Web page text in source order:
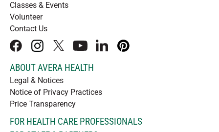
Classes & Events
Volunteer
Contact Us
facebookinstagram
x youtubelinkedInpinterest
ABOUT AVERA HEALTH
Legal & Notices
Notice of Privacy Practices
Price Transparency
FOR HEALTH CARE PROFESSIONALS